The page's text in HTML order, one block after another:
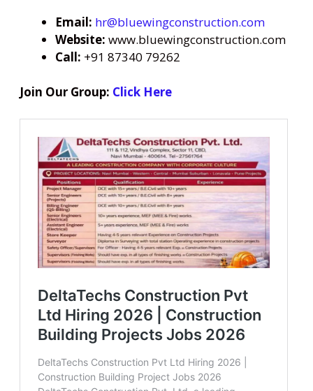
Email: hr@bluewingconstruction.com
Website: www.bluewingconstruction.com
Call: +91 87340 79262
Join Our Group: Click Here